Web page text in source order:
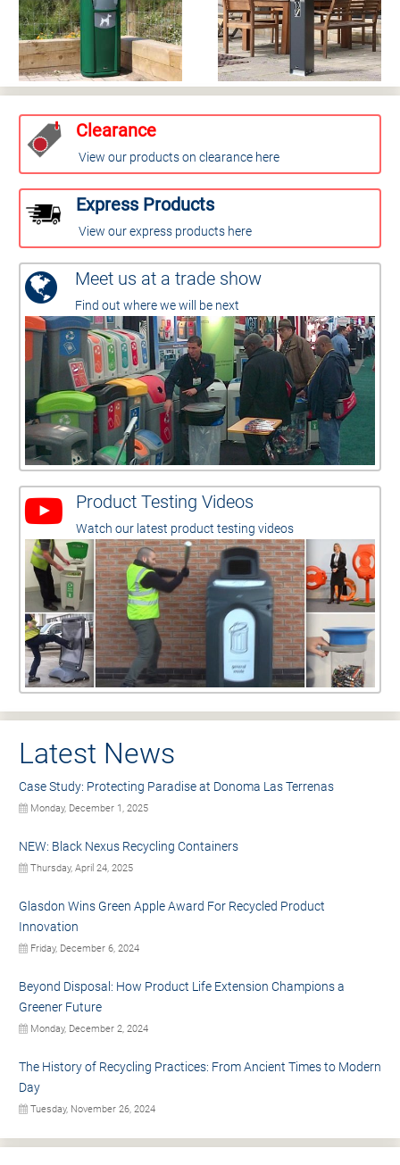
Clearance
View our products on clearance here
Express Products
View our express products here
Meet us at a trade show
Find out where we will be next
Product Testing Videos
Watch our latest product testing videos
Latest News
Case Study: Protecting Paradise at Donoma Las Terrenas
Monday, December 1, 2025
NEW: Black Nexus Recycling Containers
Thursday, April 24, 2025
Glasdon Wins Green Apple Award For Recycled Product
Innovation
Friday, December 6, 2024
Beyond Disposal: How Product Life Extension Champions a
Greener Future
Monday, December 2, 2024
The History of Recycling Practices: From Ancient Times to Modern
Day
Tuesday, November 26, 2024